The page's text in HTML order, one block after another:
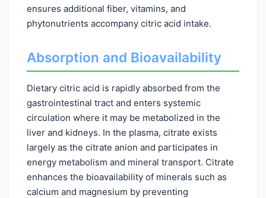
ensures additional fiber, vitamins, and
phytonutrients accompany citric acid intake.
Absorption and Bioavailability
Dietary citric acid is rapidly absorbed from the
gastrointestinal tract and enters systemic
circulation where it may be metabolized in the
liver and kidneys. In the plasma, citrate exists
largely as the citrate anion and participates in
energy metabolism and mineral transport. Citrate
enhances the bioavailability of minerals such as
calcium and magnesium by preventing